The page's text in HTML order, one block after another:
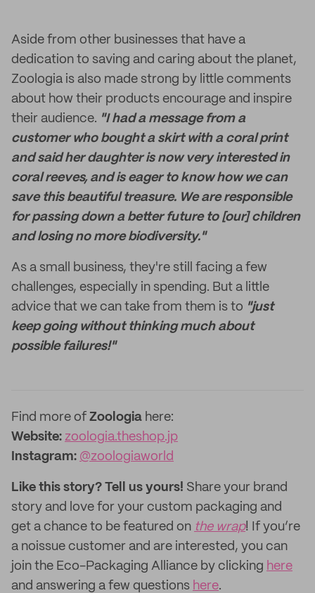
Aside from other businesses that have a
dedication to saving and caring about the planet,
Zoologia is also made strong by little comments
about how their products encourage and inspire
their audience. "I had a message from a
customer who bought a skirt with a coral print
and said her daughter is now very interested in
coral reeves, and is eager to know how we can
save this beautiful treasure. We are responsible
for passing down a better future to [our] children
and losing no more biodiversity."
As a small business, they're still facing a few
challenges, especially in spending. But a little
advice that we can take from them is to "just
keep going without thinking much about
possible failures!"
Find more of Zoologia here:
Website: zoologia.theshop.jp
Instagram: @zoologiaworld
Like this story? Tell us yours! Share your brand
story and love for your custom packaging and
get a chance to be featured on the wrap! If you’re
a noissue customer and are interested, you can
join the Eco-Packaging Alliance by clicking here
and answering a few questions here.